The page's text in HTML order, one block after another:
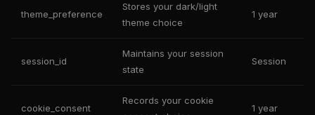
theme_preference
Stores your dark/light
theme choice
1 year
session_id
Maintains your session
state
Session
cookie_consent
Records your cookie
1 year